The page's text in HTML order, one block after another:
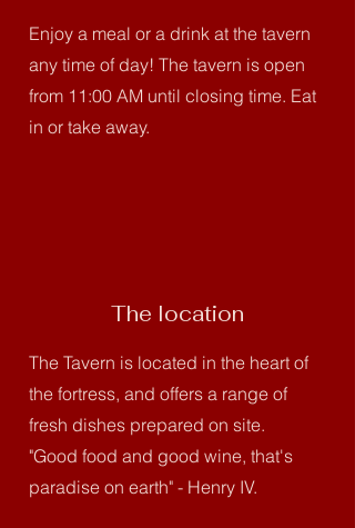
Enjoy a meal or a drink at the tavern
any time of day! The tavern is open
from 11:00 AM until closing time. Eat
in or take away.
The location
The Tavern is located in the heart of
the fortress, and offers a range of
fresh dishes prepared on site.
"Good food and good wine, that's
paradise on earth" - Henry IV.